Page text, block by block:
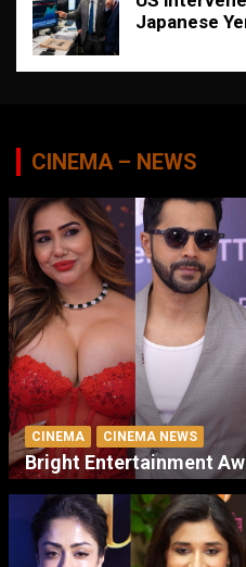
Japanese
CINEMA – NEWS
CINEMA CINEMA NEWS
Bright Entertainment